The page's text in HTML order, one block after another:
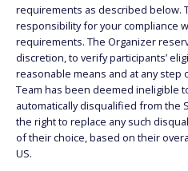
requirements as described below.
responsibility for your compliance
requirements. The Organizer
discretion, to verify participants’
reasonable means and at any step
Team has been deemed ineligible
automatically disqualified from the
the right to replace any such
of their choice, based on their
US.